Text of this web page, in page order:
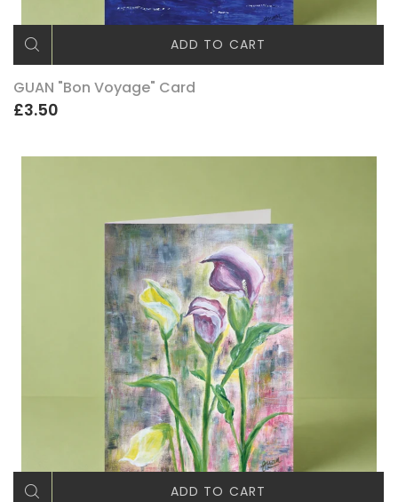
ADD TO CART
GUAN "Bon Voyage" Card
£3.50
ADD TO CART